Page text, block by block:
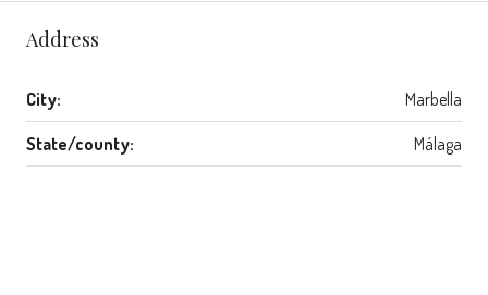
Address
City: Marbella
State/county: Málaga